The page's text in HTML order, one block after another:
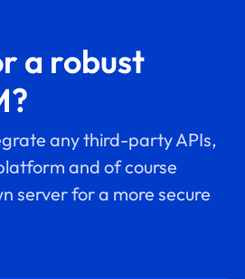
a robust
any third-party APIs,
and of course
server for a more secure